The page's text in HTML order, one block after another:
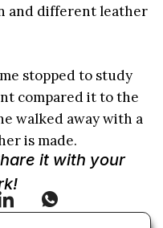
and different leather
stopped to study
compared it to the
walked away with a
is made.
it with your